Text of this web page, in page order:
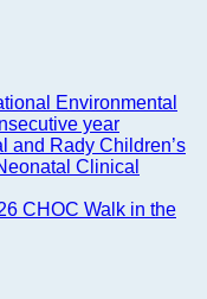
Environmental
year
and Rady Children’s
Clinical
CHOC Walk in the